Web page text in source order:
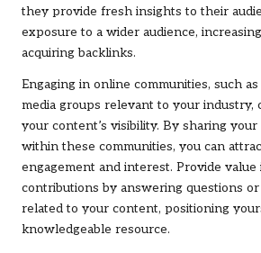
they provide fresh insights to their
exposure to a wider audience,
acquiring backlinks.
Engaging in online communities, such
media groups relevant to your industry,
your content’s visibility. By sharing
within these communities, you can
engagement and interest. Provide value
contributions by answering questions
related to your content, positioning
knowledgeable resource.